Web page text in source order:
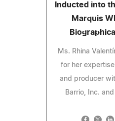
Inducted into
Marquis
Ms. Rhina
for her
and producer
Barrio, Inc.